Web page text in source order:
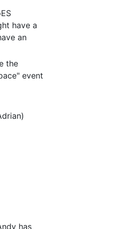
have a
an
the
event
has